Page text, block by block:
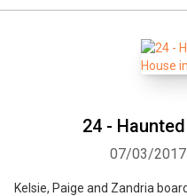
24 -
07/03/2017
Kelsie, Paige and Zandria